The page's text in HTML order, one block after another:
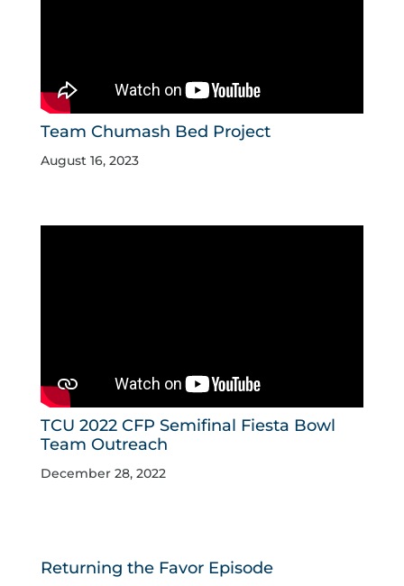
Team Chumash Bed Project
August 16, 2023
TCU 2022 CFP Semifinal Fiesta Bowl
Team Outreach
December 28, 2022
Returning the Favor Episode